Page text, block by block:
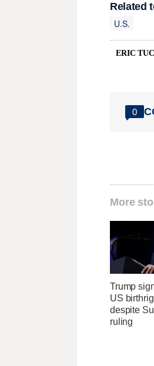
Related
U.S.
ERIC
0
More
Trump
US
despite
ruling